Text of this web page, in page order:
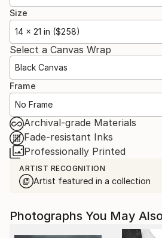
Size
14 x 21 in ($258)
Select a Canvas Wrap
Black Canvas
Frame
No Frame
Archival-grade Materials
Fade-resistant Inks
Professionally Printed
ARTIST RECOGNITION
Artist featured in a collection
Photographs You May